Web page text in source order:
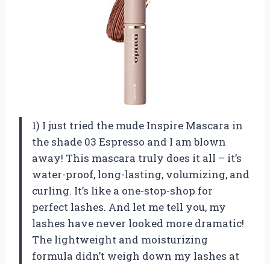
1) I just tried the mude Inspire Mascara in
the shade 03 Espresso and I am blown
away! This mascara truly does it all – it’s
water-proof, long-lasting, volumizing, and
curling. It’s like a one-stop-shop for
perfect lashes. And let me tell you, my
lashes have never looked more dramatic!
The lightweight and moisturizing
formula didn’t weigh down my lashes at